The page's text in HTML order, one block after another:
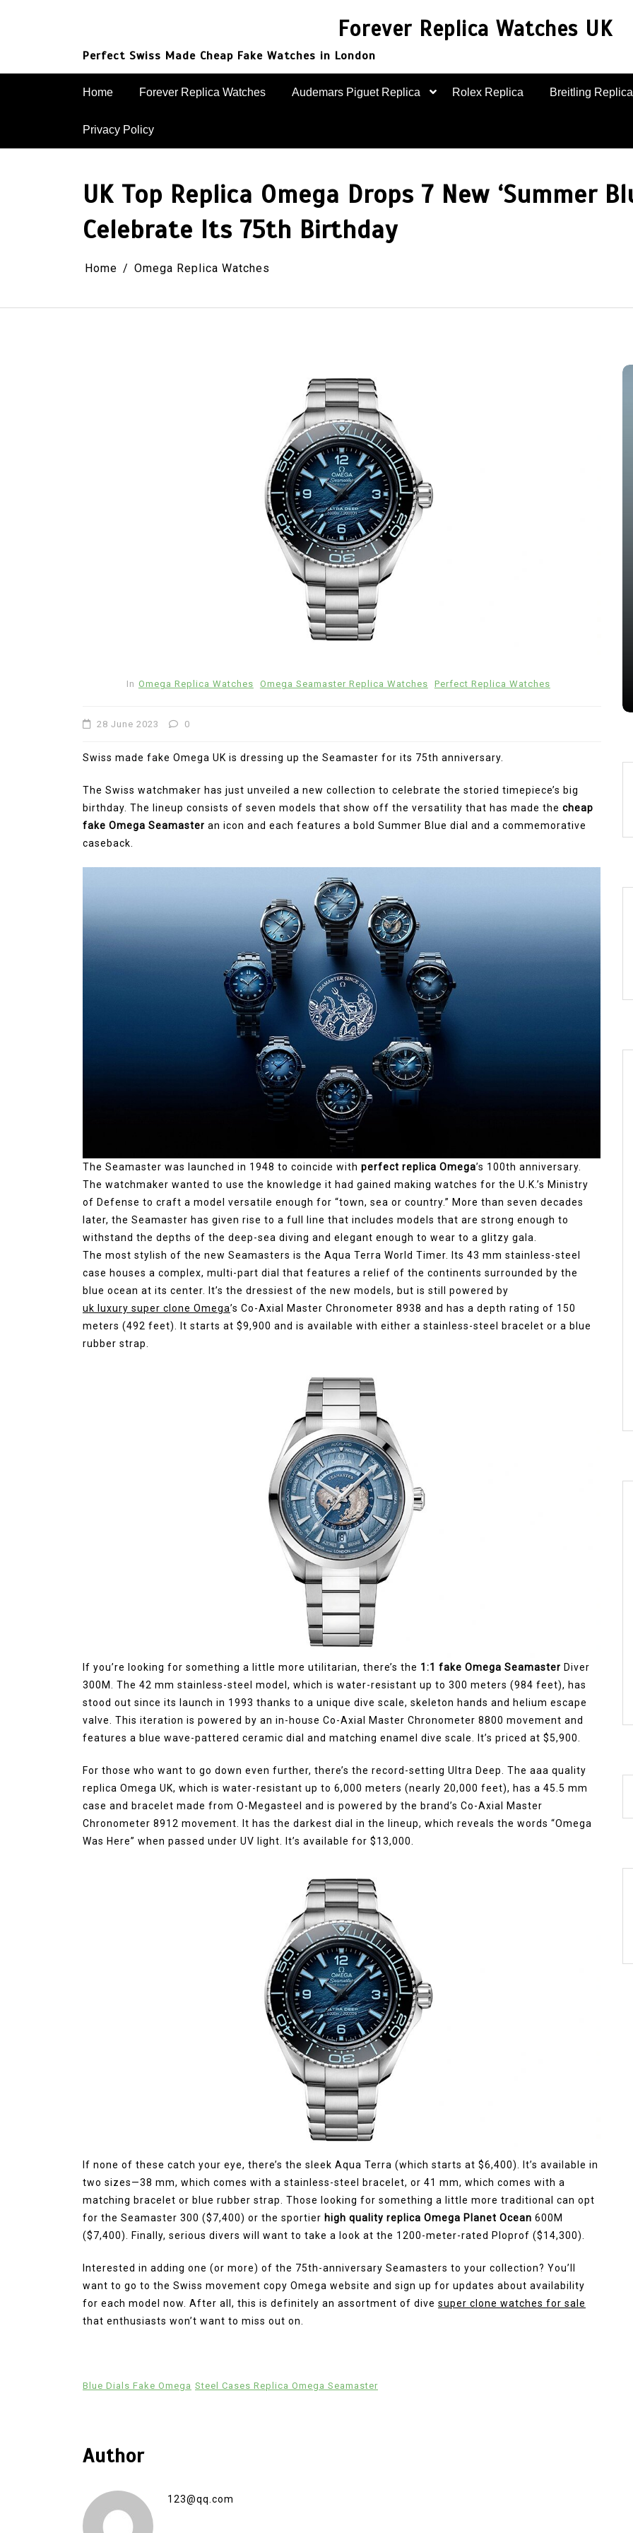
Forever Replica Watches UK
Perfect Swiss Made Cheap Fake Watches in London
Home Forever Replica Watches Audemars Piguet Replica Rolex Replica Breitling Replica
Privacy Policy
UK Top Replica Omega Drops 7 New ‘Summer
Celebrate Its 75th Birthday
Home Omega Replica Watches
In Omega Replica Watches Omega Seamaster Replica Watches Perfect Replica Watches
28 June 2023 0
Swiss made fake Omega UK is dressing up the Seamaster for its 75th anniversary.
The Swiss watchmaker has just unveiled a new collection to celebrate the storied timepiece’s big
birthday. The lineup consists of seven models that show off the versatility that has made the cheap
fake Omega Seamaster an icon and each features a bold Summer Blue dial and a commemorative
caseback.
The Seamaster was launched in 1948 to coincide with perfect replica Omega’s 100th anniversary.
The watchmaker wanted to use the knowledge it had gained making watches for the U.K.’s Ministry
of Defense to craft a model versatile enough for “town, sea or country.” More than seven decades
later, the Seamaster has given rise to a full line that includes models that are strong enough to
withstand the depths of the deep-sea diving and elegant enough to wear to a glitzy gala.
The most stylish of the new Seamasters is the Aqua Terra World Timer. Its 43 mm stainless-steel
case houses a complex, multi-part dial that features a relief of the continents surrounded by the
blue ocean at its center. It’s the dressiest of the new models, but is still powered by
uk luxury super clone Omega’s Co-Axial Master Chronometer 8938 and has a depth rating of 150
meters (492 feet). It starts at $9,900 and is available with either a stainless-steel bracelet or a blue
rubber strap.
If you’re looking for something a little more utilitarian, there’s the 1:1 fake Omega Seamaster Diver
300M. The 42 mm stainless-steel model, which is water-resistant up to 300 meters (984 feet), has
stood out since its launch in 1993 thanks to a unique dive scale, skeleton hands and helium escape
valve. This iteration is powered by an in-house Co-Axial Master Chronometer 8800 movement and
features a blue wave-pattered ceramic dial and matching enamel dive scale. It’s priced at $5,900.
For those who want to go down even further, there’s the record-setting Ultra Deep. The aaa quality
replica Omega UK, which is water-resistant up to 6,000 meters (nearly 20,000 feet), has a 45.5 mm
case and bracelet made from O-Megasteel and is powered by the brand’s Co-Axial Master
Chronometer 8912 movement. It has the darkest dial in the lineup, which reveals the words “Omega
Was Here” when passed under UV light. It’s available for $13,000.
If none of these catch your eye, there’s the sleek Aqua Terra (which starts at $6,400). It’s available in
two sizes—38 mm, which comes with a stainless-steel bracelet, or 41 mm, which comes with a
matching bracelet or blue rubber strap. Those looking for something a little more traditional can opt
for the Seamaster 300 ($7,400) or the sportier high quality replica Omega Planet Ocean 600M
($7,400). Finally, serious divers will want to take a look at the 1200-meter-rated Ploprof ($14,300).
Interested in adding one (or more) of the 75th-anniversary Seamasters to your collection? You’ll
want to go to the Swiss movement copy Omega website and sign up for updates about availability
for each model now. After all, this is definitely an assortment of dive super clone watches for sale
that enthusiasts won’t want to miss out on.
Blue Dials Fake Omega Steel Cases Replica Omega Seamaster
Author
123@qq.com
Hublot Big Bang Replica Watches
Hublot Replica Watches
Perfect Replica Watches
New Release: Introduces The
UK 1:1 Fake Hublot Big Bang
Reloaded Watches, Including
Two Limited Athlete Models
In Audemars Piguet Replica Watches
Audemars Piguet Expands UK
28 July 2026 0